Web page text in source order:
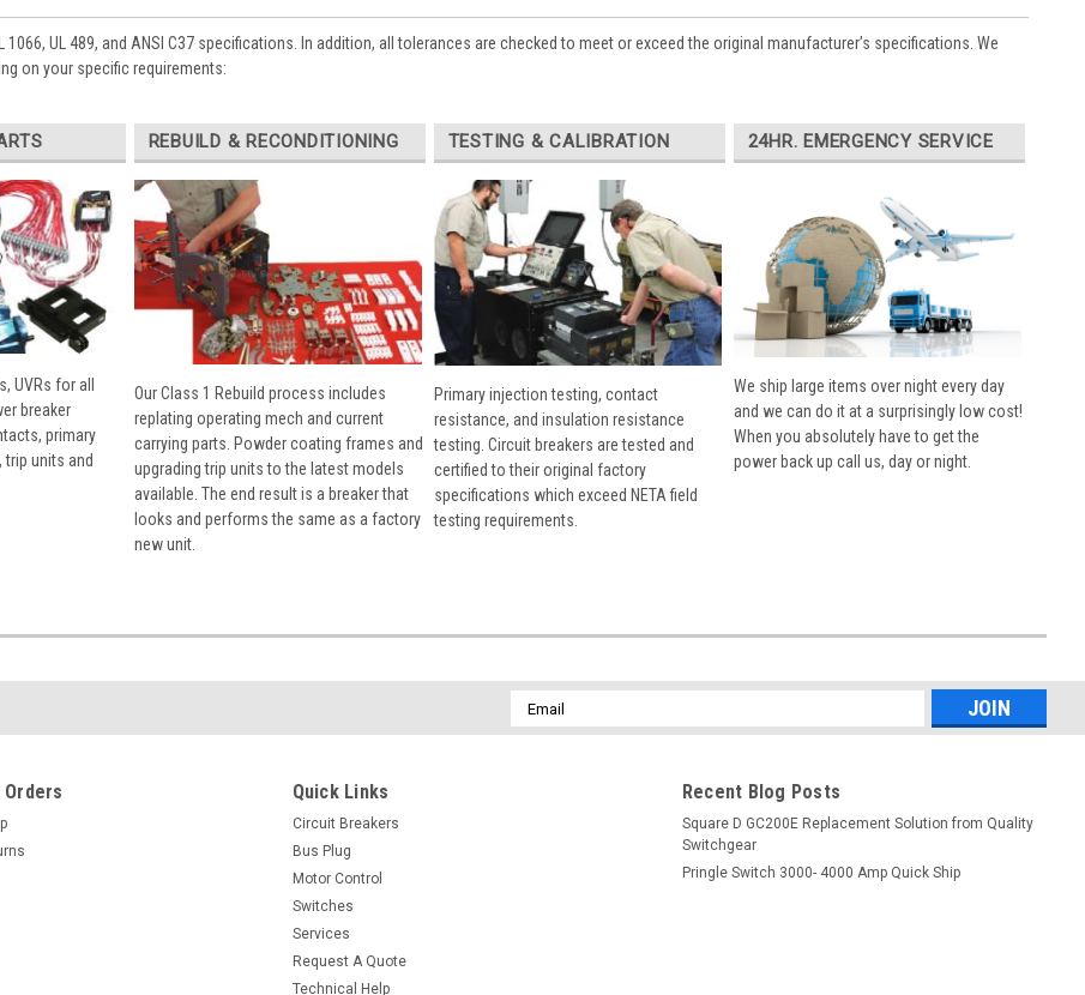
UL 489, and ANSI C37 specifications. In addition, all tolerances are checked to meet or exceed the original manufacturer’s specifications. We
on your specific requirements:
UVRs for all
breaker
primary
units and
REBUILD & RECONDITIONING
Our Class 1 Rebuild process includes
replating operating mech and current
carrying parts. Powder coating frames and
upgrading trip units to the latest models
available. The end result is a breaker that
looks and performs the same as a factory
new unit.
TESTING & CALIBRATION
Primary injection testing, contact
resistance, and insulation resistance
testing. Circuit breakers are tested and
certified to their original factory
specifications which exceed NETA field
testing requirements.
24HR. EMERGENCY SERVICE
We ship large items over night every day
and we can do it at a surprisingly low cost!
When you absolutely have to get the
power back up call us, day or night.
Email
Address
Quick Links
Circuit Breakers
Bus Plug
Motor Control
Switches
Services
Request A Quote
Technical Help
Recent Blog Posts
Square D GC200E Replacement Solution from Quality
Switchgear
Pringle Switch 3000- 4000 Amp Quick Ship